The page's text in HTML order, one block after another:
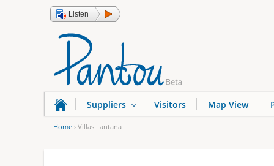
Listen
Home › Villas Lantana
Suppliers Visitors Map View